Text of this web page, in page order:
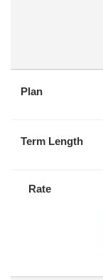
Plan
Term Length
Rate